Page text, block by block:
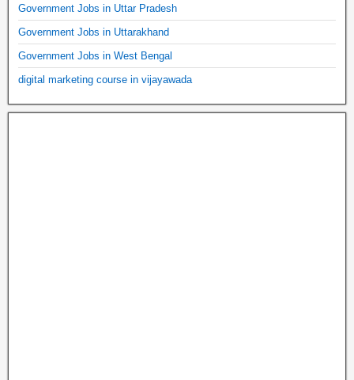
Government Jobs in Uttar Pradesh
Government Jobs in Uttarakhand
Government Jobs in West Bengal
digital marketing course in vijayawada